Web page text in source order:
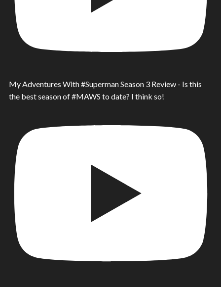
My Adventures With #Superman Season 3 Review - Is this
the best season of #MAWS to date? I think so!